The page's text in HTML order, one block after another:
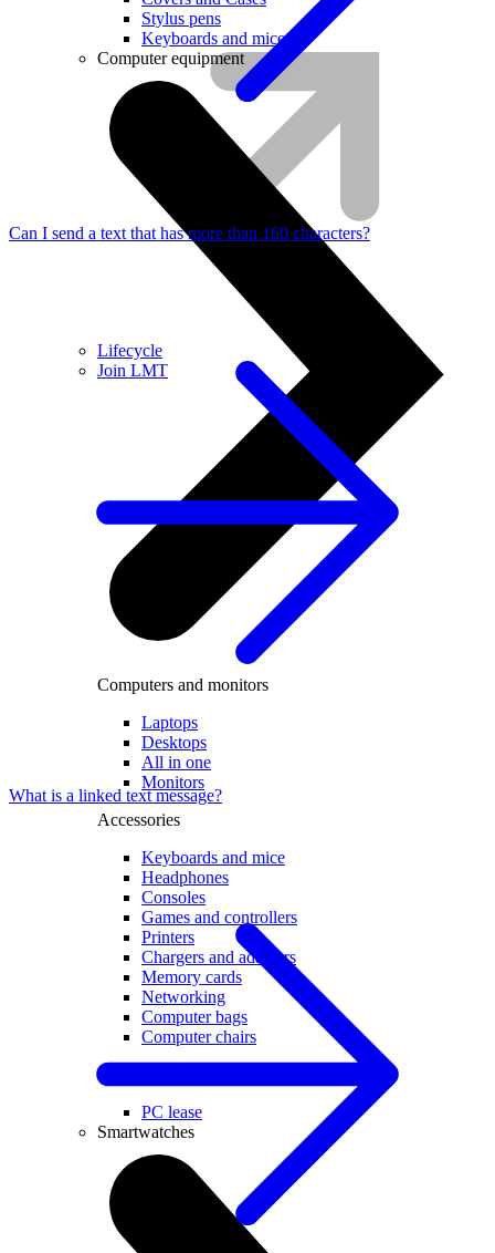
Lifecycle
Join LMT
Stylus pens
Keyboards and mice
Computer equipment
Computers and monitors
Laptops
Desktops
All in one
Monitors
Accessories
Keyboards and mice
Headphones
Consoles
Games and controllers
Printers
Chargers and adapters
Memory cards
Networking
Computer bags
Computer chairs
Useful
PC lease
Smartwatches
Can I send a text that has more than 160 characters?
What is a linked text message?